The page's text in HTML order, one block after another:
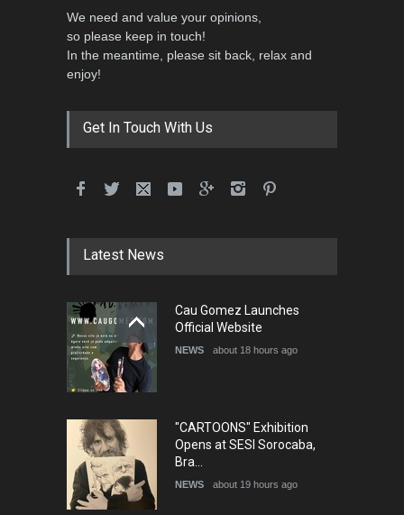
We need and value your opinions,
so please keep in touch!
In the meantime, please sit back, relax and
enjoy!
Get In Touch With Us
Latest News
Cau Gomez Launches
Official Website
NEWS about 18 hours ago
"CARTOONS" Exhibition
Opens at SESI Sorocaba,
Bra…
NEWS about 19 hours ago